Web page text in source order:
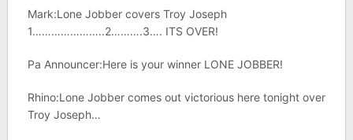
Mark:Lone Jobber covers Troy Joseph
1…………………..2……….3…. ITS OVER!
Pa Announcer:Here is your winner LONE JOBBER!
Rhino:Lone Jobber comes out victorious here tonight over
Troy Joseph…